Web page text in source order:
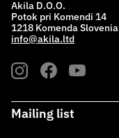
Akila D.O.O.
Potok pri Komendi 14
1218 Komenda Slovenia
info@akila.ltd
Mailing list